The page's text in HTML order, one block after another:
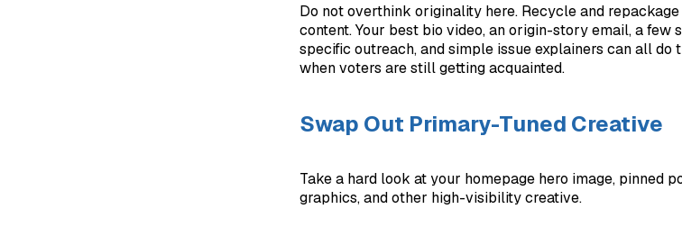
Do not overthink originality here. Recycle and
content. Your best bio video, an origin-story email, a few
specific outreach, and simple issue explainers can all
when voters are still getting acquainted.
Swap Out Primary-Tuned Creative
Take a hard look at your homepage hero image, pinned
graphics, and other high-visibility creative.